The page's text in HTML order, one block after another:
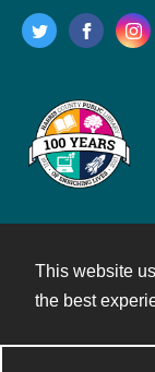
This website
the best